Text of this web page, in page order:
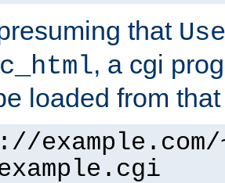
that
, a cgi
loaded from